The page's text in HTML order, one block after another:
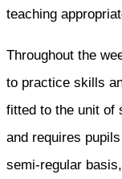
teaching
Throughout the
to practice skills
fitted to the unit of
and requires
semi-regular